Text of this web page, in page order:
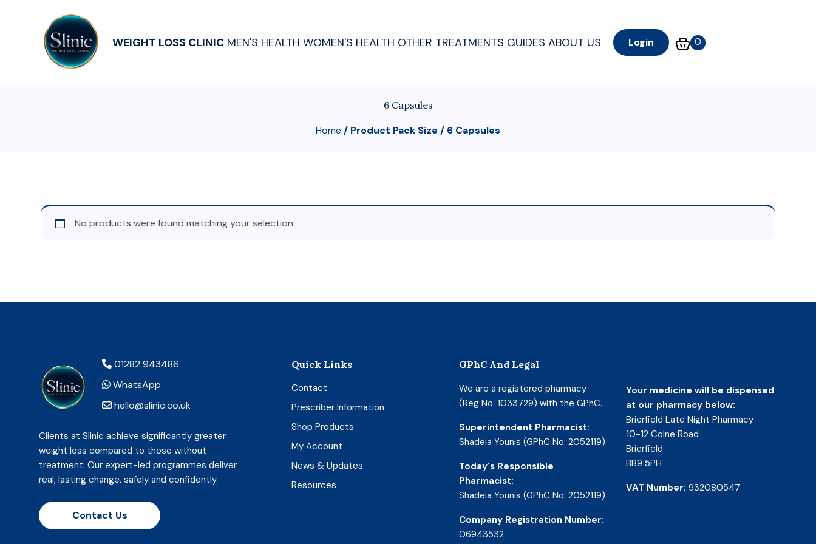
WEIGHT LOSS CLINIC MEN'S HEALTH WOMEN'S HEALTH OTHER TREATMENTS GUIDES ABOUT US Login 0
6 Capsules
Home / Product Pack Size / 6 Capsules
No products were found matching your selection.
01282 943486
WhatsApp
hello@slinic.co.uk
Clients at Slinic achieve significantly greater
weight loss compared to those without
treatment. Our expert-led programmes deliver
real, lasting change, safely and confidently.
Contact Us
Quick Links
Contact
Prescriber Information
Shop Products
My Account
News & Updates
Resources
GPhC And Legal
We are a registered pharmacy
(Reg No. 1033729) with the GPhC.
Superintendent Pharmacist:
Shadeia Younis (GPhC No: 2052119)
Today's Responsible
Pharmacist:
Shadeia Younis (GPhC No: 2052119)
Company Registration Number:
06943532
Your medicine will be dispensed
at our pharmacy below:
Brierfield Late Night Pharmacy
10-12 Colne Road
Brierfield
BB9 5PH
VAT Number: 932080547